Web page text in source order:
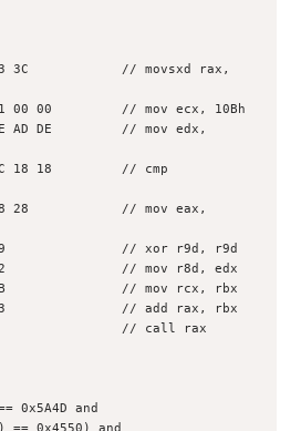
B9 0B 01 00 00         // mov ecx, 10Bh
45 33 C9               // xor r9d, r9d
44 8B C2               // mov r8d, edx
48 8B CB               // mov rcx, rbx
48 03 C3               // add rax, rbx
FF D0                  // call rax